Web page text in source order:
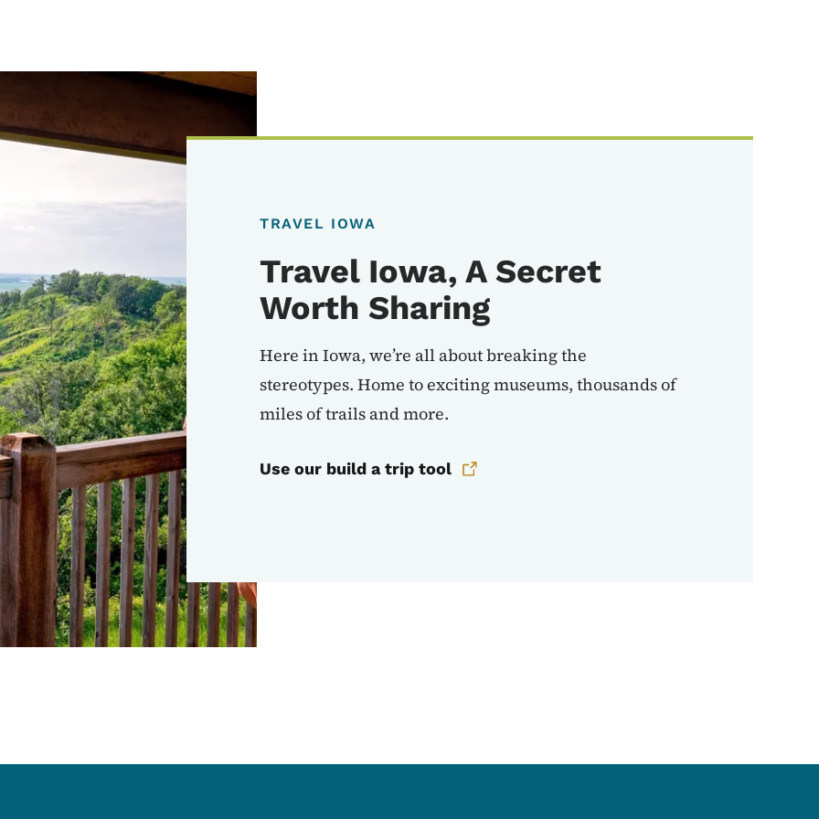
TRAVEL IOWA
Travel Iowa, A Secret
Worth Sharing
Here in Iowa, we’re all about breaking the
stereotypes. Home to exciting museums, thousands of
miles of trails and more.
Use our build a trip tool